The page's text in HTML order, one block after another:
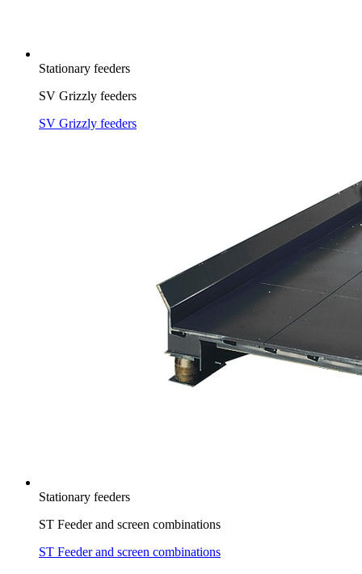
Stationary feeders
SV Grizzly feeders
SV Grizzly feeders
Stationary feeders
ST Feeder and screen combinations
ST Feeder and screen combinations